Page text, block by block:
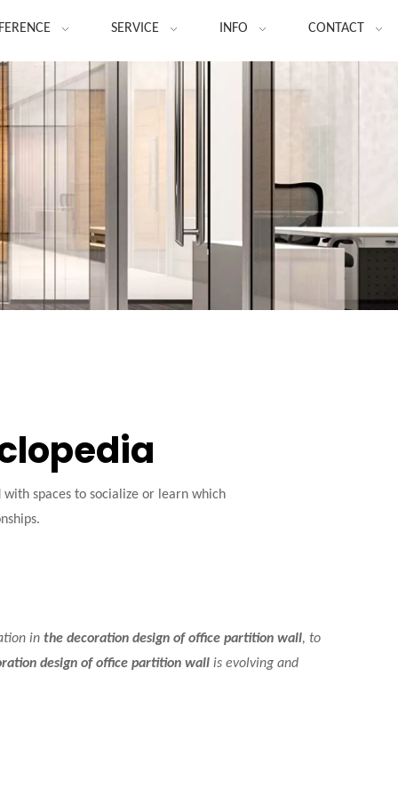
SERVICE INFO CONTACT
spaces to socialize or learn which
in the decoration design of office partition wall, to
design of office partition wall is evolving and